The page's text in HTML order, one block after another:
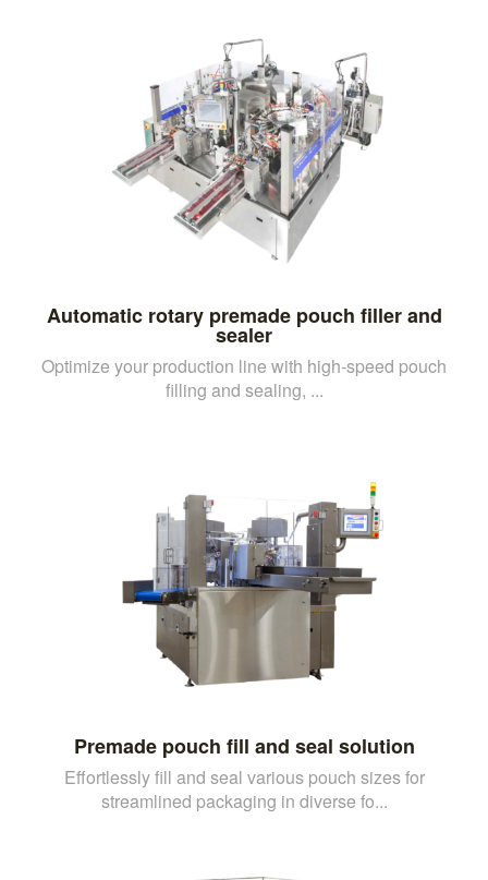
Automatic rotary premade pouch filler and
sealer
Optimize your production line with high-speed pouch
filling and sealing, ...
Premade pouch fill and seal solution
Effortlessly fill and seal various pouch sizes for
streamlined packaging in diverse fo...